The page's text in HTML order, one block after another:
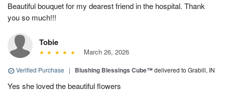
Beautiful bouquet for my dearest friend in the hospital. Thank
you so much!!!
Tobie
March 26, 2026
Verified Purchase | Blushing Blessings Cube™delivered to Grabill, IN
Yes she loved the beautiful flowers